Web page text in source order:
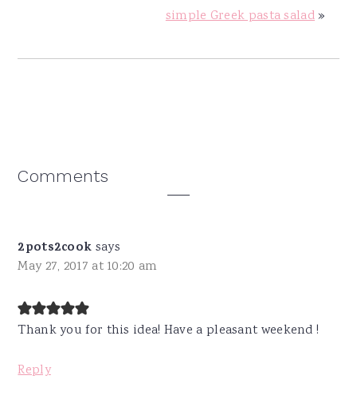
simple Greek pasta salad»
Reader
Comments
2pots2cook says
May 27, 2017 at 10:20 am
Thank you for this idea! Have a pleasant weekend !
Reply